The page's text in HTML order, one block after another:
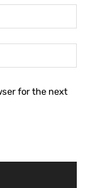
for the next